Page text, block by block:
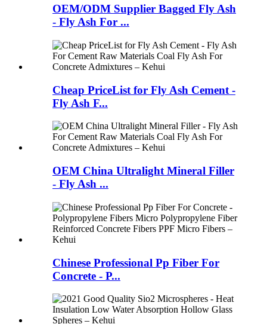
OEM/ODM Supplier Bagged Fly Ash
- Fly Ash For ...
Cheap PriceList for Fly Ash Cement -
Fly Ash F...
OEM China Ultralight Mineral Filler
- Fly Ash ...
Chinese Professional Pp Fiber For
Concrete - P...